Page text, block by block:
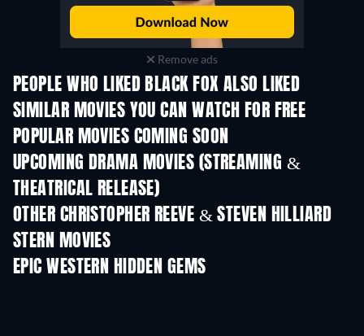
Remove ads
PEOPLE WHO LIKED BLACK FOX ALSO LIKED
SIMILAR MOVIES YOU CAN WATCH FOR FREE
POPULAR MOVIES COMING SOON
UPCOMING DRAMA MOVIES (STREAMING &
THEATRICAL RELEASE)
OTHER CHRISTOPHER REEVE & STEVEN HILLIARD
STERN MOVIES
EPIC WESTERN HIDDEN GEMS